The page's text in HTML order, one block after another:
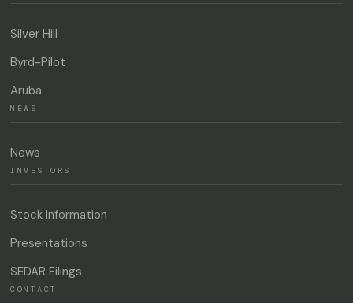
Silver Hill
Byrd-Pilot
Aruba
NEWS
News
INVESTORS
Stock Information
Presentations
SEDAR Filings
CONTACT